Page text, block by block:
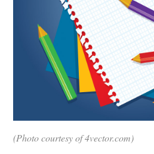
(Photo courtesy of 4vector.com)